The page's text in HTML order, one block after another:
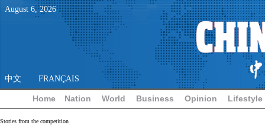
August 6,2026
中文 FRANÇAIS
Home Nation World Business Opinion Lifestyle
Stories from the competition